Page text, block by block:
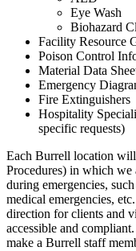
Eye Wash
Biohazard
Facility Resource
Poison Control
Material Data
Emergency
Fire Extinguishers
Hospitality
specific requests)
Each Burrell location
Procedures) in which we
during emergencies,
medical emergencies,
direction for clients and
accessible and
make a Burrell staff